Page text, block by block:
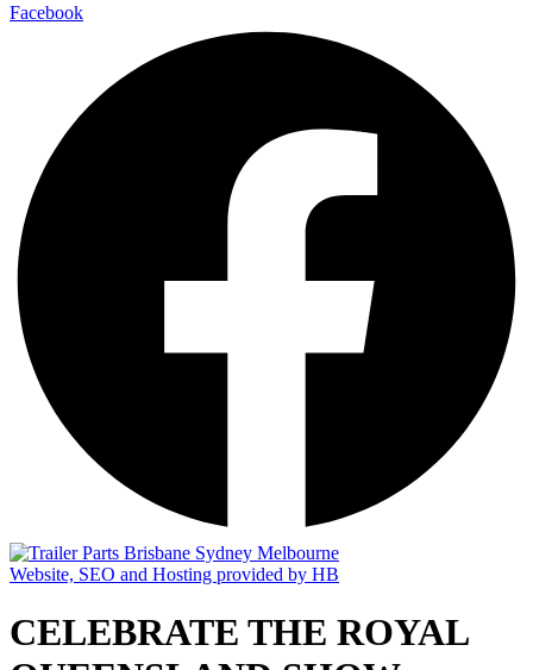
Facebook
Website, SEO and Hosting provided by HB
CELEBRATE THE ROYAL